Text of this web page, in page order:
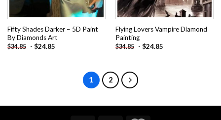
Fifty Shades Darker – 5D Paint
By Diamonds Art
$34.85 - $24.85
Flying Lovers Vampire Diamond
Painting
$34.85 - $24.85
1 2